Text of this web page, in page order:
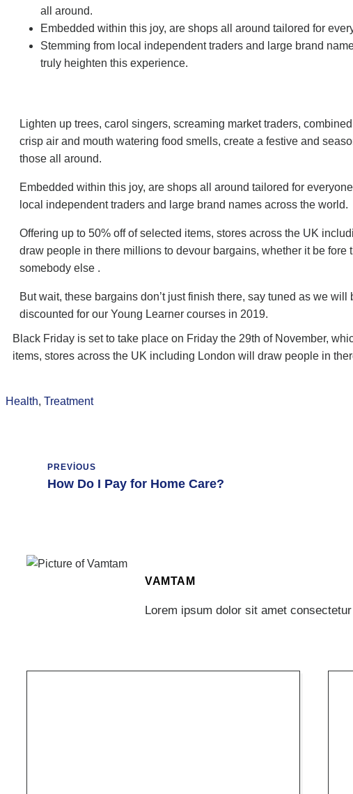
all around.
Embedded within this joy, are shops all around tailored for
Stemming from local independent traders and large brand
truly heighten this experience.
Lighten up trees, carol singers, screaming market traders,
crisp air and mouth watering food smells, create a festive and
those all around.
Embedded within this joy, are shops all around tailored for
local independent traders and large brand names across the world.
Offering up to 50% off of selected items, stores across the UK
draw people in there millions to devour bargains, whether it be fore
somebody else .
But wait, these bargains don’t just finish there, say tuned as we will
discounted for our Young Learner courses in 2019.
Black Friday is set to take place on Friday the 29th of November,
items, stores across the UK including London will draw people in
Health, Treatment
PREVIOUS
How Do I Pay for Home Care?
VAMTAM
Lorem ipsum dolor sit amet